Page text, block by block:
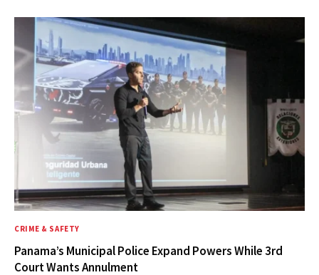
CRIME & SAFETY
Panama’s Municipal Police Expand Powers While 3rd
Court Wants Annulment